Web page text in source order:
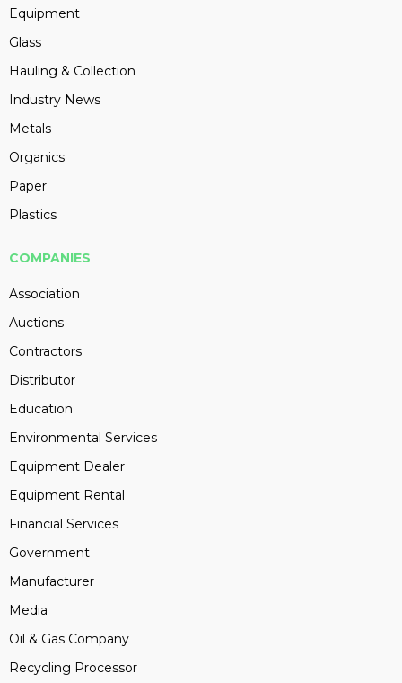
Equipment
Glass
Hauling & Collection
Industry News
Metals
Organics
Paper
Plastics
COMPANIES
Association
Auctions
Contractors
Distributor
Education
Environmental Services
Equipment Dealer
Equipment Rental
Financial Services
Government
Manufacturer
Media
Oil & Gas Company
Recycling Processor